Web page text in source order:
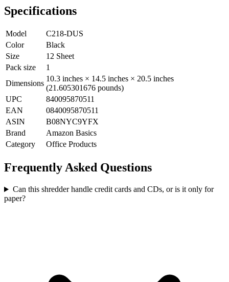
Specifications
Model
C218-DUS
Color
Black
Size
12 Sheet
Pack size
1
Dimensions
10.3 inches × 14.5 inches × 20.5 inches
(21.605301676 pounds)
UPC
840095870511
EAN
0840095870511
ASIN
B08NYC9YFX
Brand
Amazon Basics
Category
Office Products
Frequently Asked Questions
Can this shredder handle credit cards and CDs, or is it only for
paper?